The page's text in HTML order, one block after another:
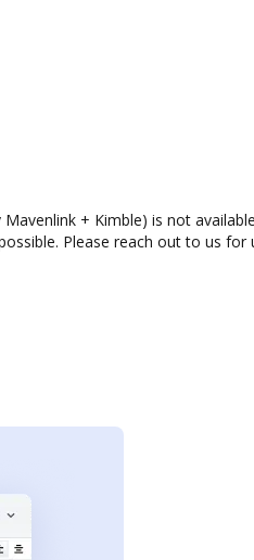
+ Kimble) is not
Please reach out to us